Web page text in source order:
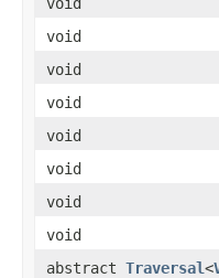
void
void
void
void
void
void
void
abstract Traversal<